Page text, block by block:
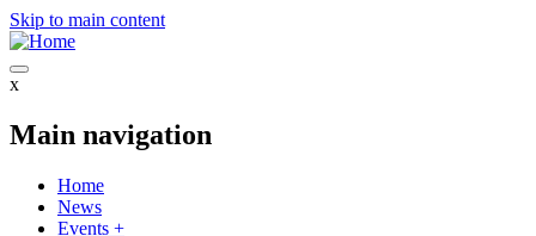
Skip to main content
x
Main navigation
Home
News
Events +